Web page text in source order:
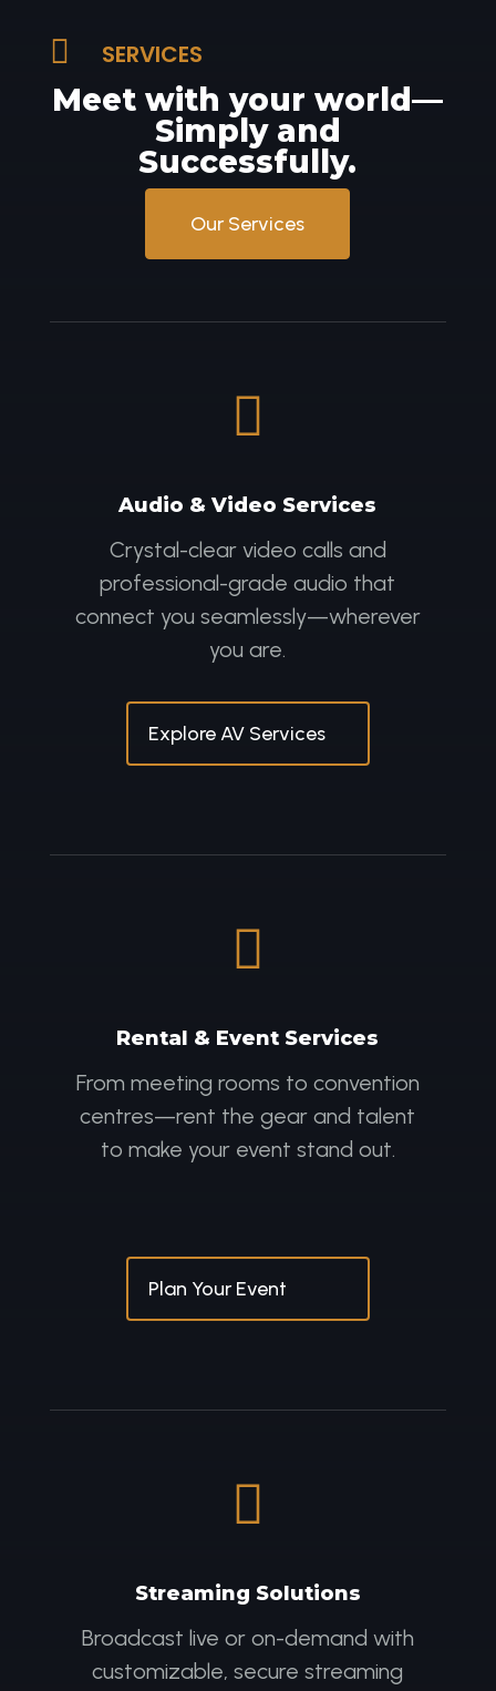
 SERVICES
Meet with your world—
Simply and
Successfully.
Our Services

Audio & Video Services
Crystal-clear video calls and
professional-grade audio that
connect you seamlessly—wherever
you are.
Explore AV Services

Rental & Event Services
From meeting rooms to convention
centres—rent the gear and talent
to make your event stand out.
Plan Your Event

Streaming Solutions
Broadcast live or on-demand with
customizable, secure streaming